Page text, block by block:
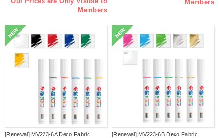
Members
Members
NEW
[Renewal] MV223-6A Deco Fabric
NEW
[Renewal] MV223-6B Deco Fabric